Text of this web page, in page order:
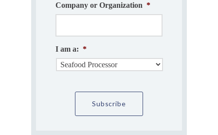
Company or Organization *
I am a: *